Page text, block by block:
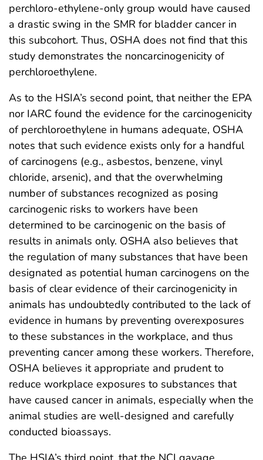
perchloro-ethylene-only group would have caused
a drastic swing in the SMR for bladder cancer in
this subcohort. Thus, OSHA does not find that this
study demonstrates the noncarcinogenicity of
perchloroethylene.
As to the HSIA’s second point, that neither the EPA
nor IARC found the evidence for the carcinogenicity
of perchloroethylene in humans adequate, OSHA
notes that such evidence exists only for a handful
of carcinogens (e.g., asbestos, benzene, vinyl
chloride, arsenic), and that the overwhelming
number of substances recognized as posing
carcinogenic risks to workers have been
determined to be carcinogenic on the basis of
results in animals only. OSHA also believes that
the regulation of many substances that have been
designated as potential human carcinogens on the
basis of clear evidence of their carcinogenicity in
animals has undoubtedly contributed to the lack of
evidence in humans by preventing overexposures
to these substances in the workplace, and thus
preventing cancer among these workers. Therefore,
OSHA believes it appropriate and prudent to
reduce workplace exposures to substances that
have caused cancer in animals, especially when the
animal studies are well-designed and carefully
conducted bioassays.